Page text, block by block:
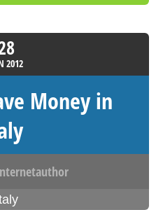
2012
Money in